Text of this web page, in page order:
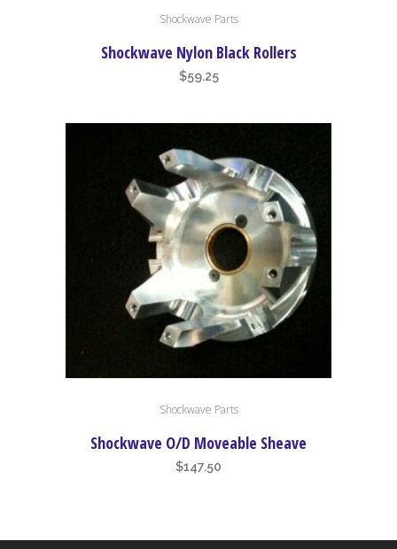
Shockwave Parts
Shockwave Nylon Black Rollers
$59.25
Shockwave Parts
Shockwave O/D Moveable Sheave
$147.50